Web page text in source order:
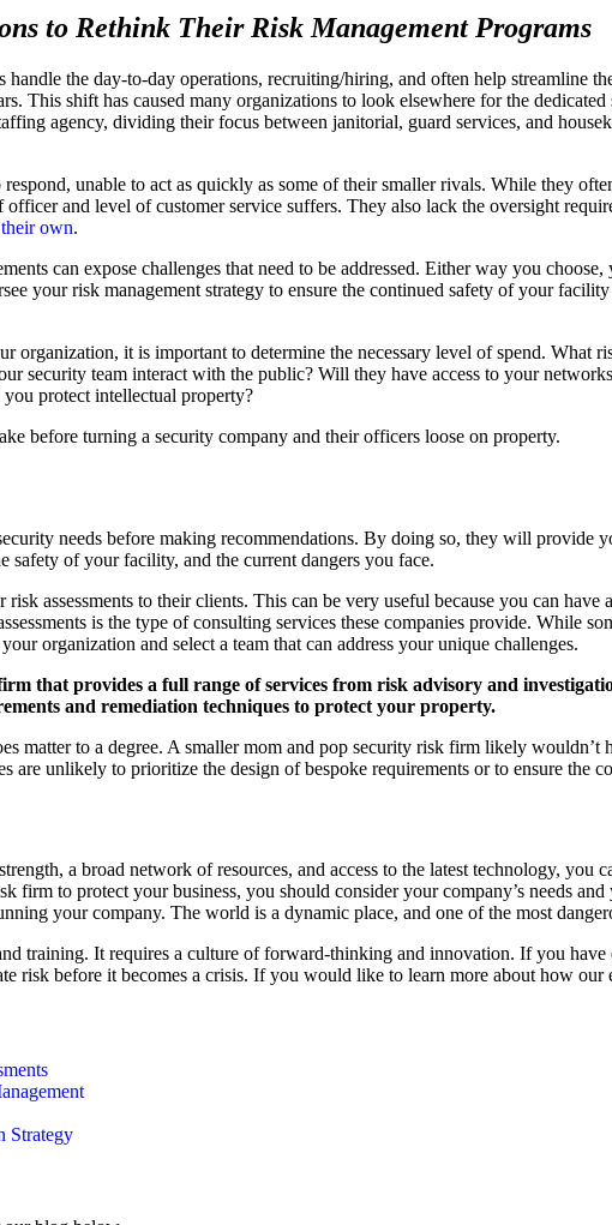
to Rethink Their Risk Management Programs
the day-to-day operations, recruiting/hiring, and often help streamline
This shift has caused many organizations to look elsewhere for the
agency, dividing their focus between janitorial, guard services, and
unable to act as quickly as some of their smaller rivals. While they
and level of customer service suffers. They also lack the oversight
own.
can expose challenges that need to be addressed. Either way you
your risk management strategy to ensure the continued safety of your facility
organization, it is important to determine the necessary level of spend.
security team interact with the public? Will they have access to your
protect intellectual property?
before turning a security company and their officers loose on property.
needs before making recommendations. By doing so, they will provide
of your facility, and the current dangers you face.
assessments to their clients. This can be very useful because you can
is the type of consulting services these companies provide. While
organization and select a team that can address your unique challenges.
that provides a full range of services from risk advisory and
and remediation techniques to protect your property.
matter to a degree. A smaller mom and pop security risk firm likely wouldn’t
are unlikely to prioritize the design of bespoke requirements or to ensure the
a broad network of resources, and access to the latest technology, you
firm to protect your business, you should consider your company’s needs
your company. The world is a dynamic place, and one of the most
training. It requires a culture of forward-thinking and innovation. If you
risk before it becomes a crisis. If you would like to learn more about how
Strategy